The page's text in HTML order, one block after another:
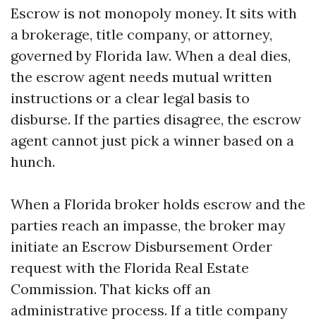
Escrow is not monopoly money. It sits with
a brokerage, title company, or attorney,
governed by Florida law. When a deal dies,
the escrow agent needs mutual written
instructions or a clear legal basis to
disburse. If the parties disagree, the escrow
agent cannot just pick a winner based on a
hunch.
When a Florida broker holds escrow and the
parties reach an impasse, the broker may
initiate an Escrow Disbursement Order
request with the Florida Real Estate
Commission. That kicks off an
administrative process. If a title company